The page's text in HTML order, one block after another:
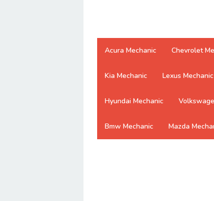
Acura Mechanic Chevrolet
Kia Mechanic Lexus Mechanic
Hyundai Mechanic
Bmw Mechanic Mazda